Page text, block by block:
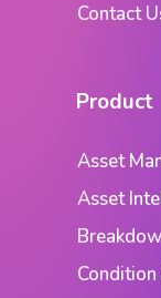
Contact
Product
Asset
Asset